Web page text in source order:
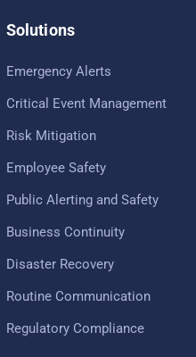
Solutions
Emergency Alerts
Critical Event Management
Risk Mitigation
Employee Safety
Public Alerting and Safety
Business Continuity
Disaster Recovery
Routine Communication
Regulatory Compliance